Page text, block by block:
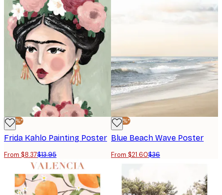
-40%*
Frida Kahlo Painting Poster
From $8.37$13.95
-40%*
Blue Beach Wave Poster
From $21.60$36